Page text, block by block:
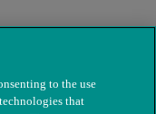
to the use
that